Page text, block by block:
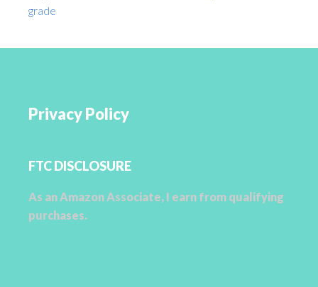
grade
Privacy Policy
FTC DISCLOSURE
As an Amazon Associate, I earn from qualifying
purchases.